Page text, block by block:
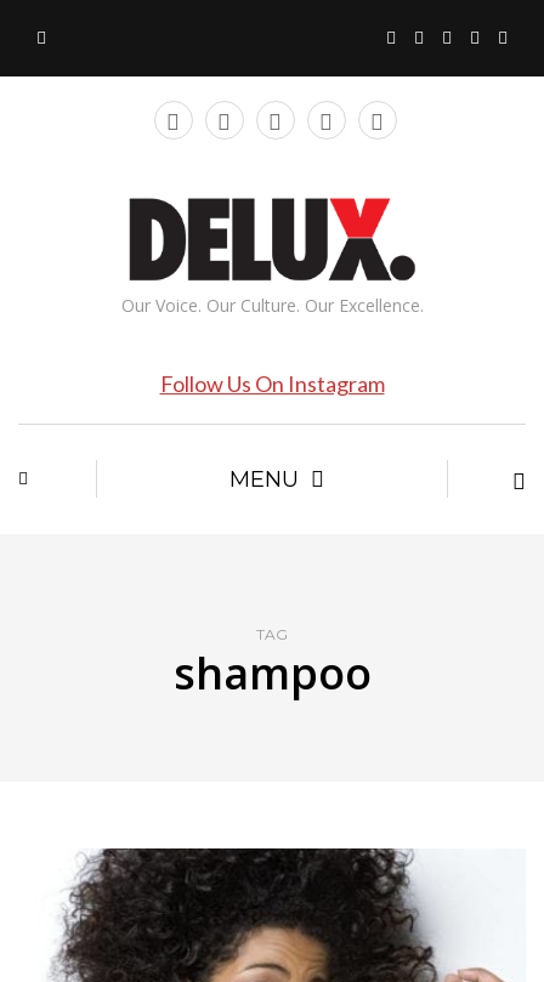
Our Voice. Our Culture. Our Excellence.
Follow Us On Instagram
MENU
TAG
shampoo